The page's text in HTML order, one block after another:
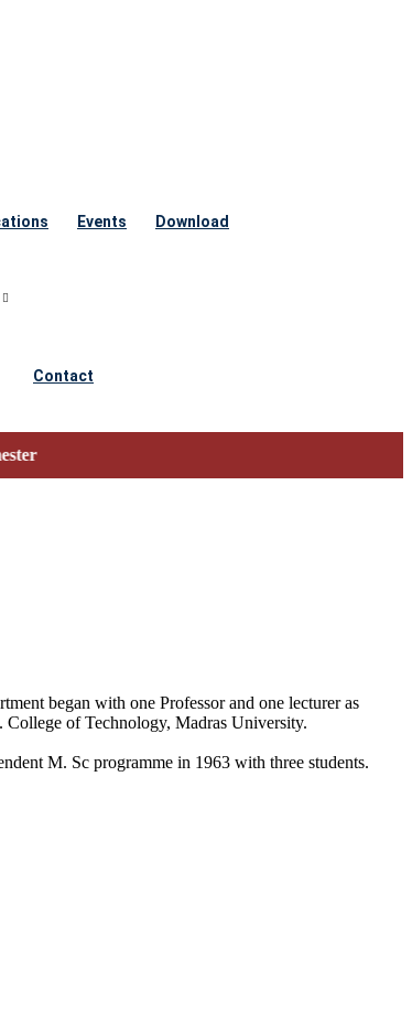
Events Download
Contact
began with one Professor and one lecturer as
College of Technology, Madras University.
M. Sc programme in 1963 with three students.